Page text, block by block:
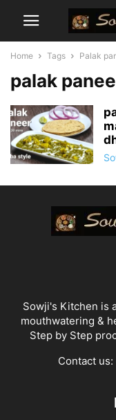
Home Tags Palak
palak
Sowji's Kitchen is
mouthwatering &
Step by Step
Contact us: